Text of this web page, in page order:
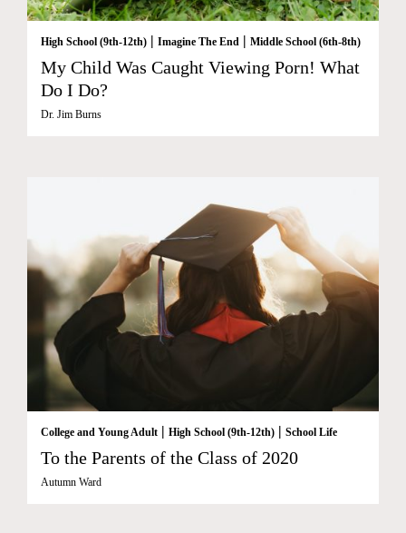
High School (9th-12th) | Imagine The End | Middle School (6th-8th)
My Child Was Caught Viewing Porn! What
Do I Do?
Dr. Jim Burns
College and Young Adult | High School (9th-12th) | School Life
To the Parents of the Class of 2020
Autumn Ward